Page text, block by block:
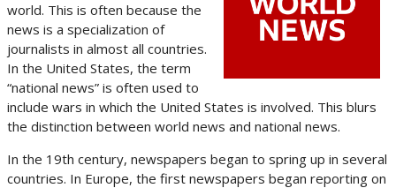
world. This is often because the
news is a specialization of
journalists in almost all countries.
In the United States, the term
“national news” is often used to
include wars in which the United States is involved. This blurs
the distinction between world news and national news.
In the 19th century, newspapers began to spring up in several
countries. In Europe, the first newspapers began reporting on